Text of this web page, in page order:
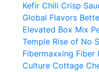
Kefir Chili Crisp
Global Flavors
Elevated Box Mix
Temple Rise of No
Fibermaxxing Fiber
Culture Cottage